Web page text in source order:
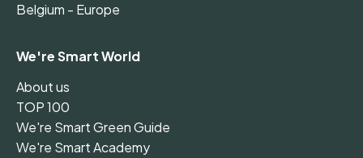
Belgium - Europe
We're Smart World
About us
TOP 100
We're Smart Green Guide
We're Smart Academy